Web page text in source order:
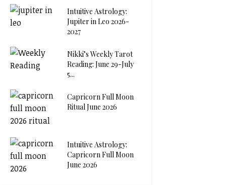
Intuitive Astrology:
Jupiter in Leo 2026-
2027
Nikki’s Weekly Tarot
Reading: June 29-July
5...
Capricorn Full Moon
Ritual June 2026
Intuitive Astrology:
Capricorn Full Moon
June 2026